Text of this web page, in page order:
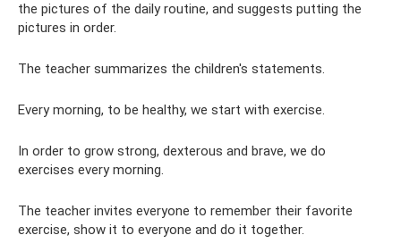
the pictures of the daily routine, and suggests putting the
pictures in order.
The teacher summarizes the children's statements.
Every morning, to be healthy, we start with exercise.
In order to grow strong, dexterous and brave, we do
exercises every morning.
The teacher invites everyone to remember their favorite
exercise, show it to everyone and do it together.